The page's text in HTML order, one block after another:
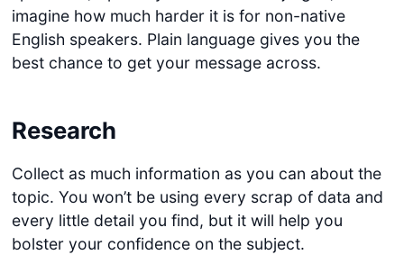
imagine how much harder it is for non-native
English speakers. Plain language gives you the
best chance to get your message across.
Research
Collect as much information as you can about the
topic. You won’t be using every scrap of data and
every little detail you find, but it will help you
bolster your confidence on the subject.